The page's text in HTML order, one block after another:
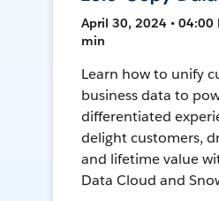
April 30, 2024 • 04:00
min
Learn how to unify
business data to
differentiated
delight customers,
and lifetime value
Data Cloud and